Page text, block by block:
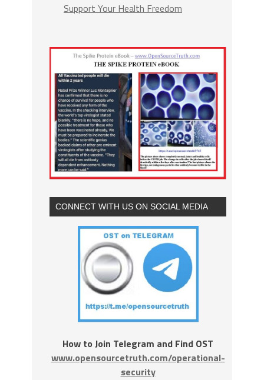
Support Your Health Freedom
CONNECT WITH US ON SOCIAL MEDIA
How to Join Telegram and Find OST
www.opensourcetruth.com/operational-
security